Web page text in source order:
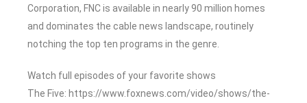
Corporation, FNC is available in nearly 90 million homes
and dominates the cable news landscape, routinely
notching the top ten programs in the genre.
Watch full episodes of your favorite shows
The Five: https://www.foxnews.com/video/shows/the-